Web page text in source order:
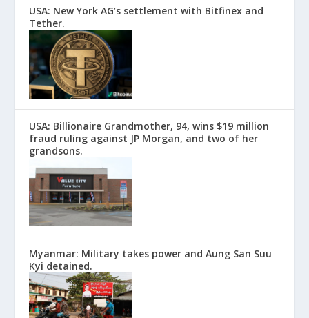
USA: New York AG’s settlement with Bitfinex and
Tether.
USA: Billionaire Grandmother, 94, wins $19 million
fraud ruling against JP Morgan, and two of her
grandsons.
Myanmar: Military takes power and Aung San Suu
Kyi detained.